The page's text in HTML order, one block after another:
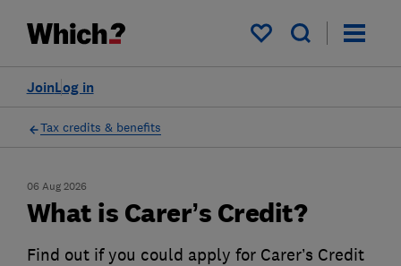
My saved items
Log in
Join
Tax credits & benefits
06 Aug 2026
What is Carer’s Credit?
Find out if you could apply for Carer’s Credit